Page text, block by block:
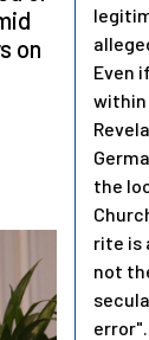
on
Even
within
the
rite is
not